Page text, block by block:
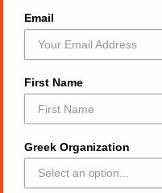
ZPB
2026 DIVINE 9
SORORITY "DREAM
Email
First Name
Greek Organization